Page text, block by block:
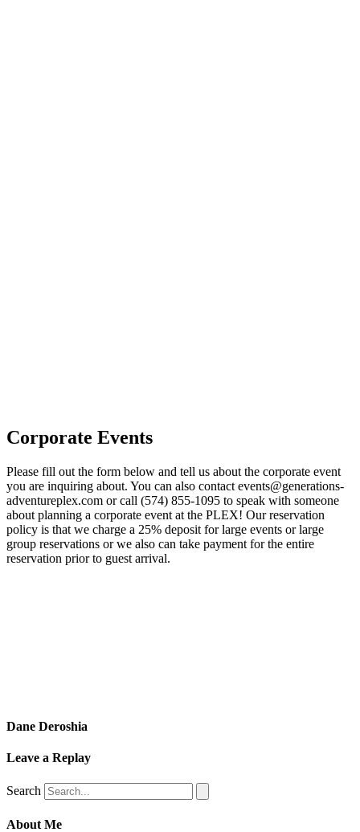
Corporate Events
Please fill out the form below and tell us about the corporate event
you are inquiring about. You can also contact events@generations-
adventureplex.com or call (574) 855-1095 to speak with someone
about planning a corporate event at the PLEX! Our reservation
policy is that we charge a 25% deposit for large events or large
group reservations or we also can take payment for the entire
reservation prior to guest arrival.
Dane Deroshia
Leave a Replay
Search
About Me